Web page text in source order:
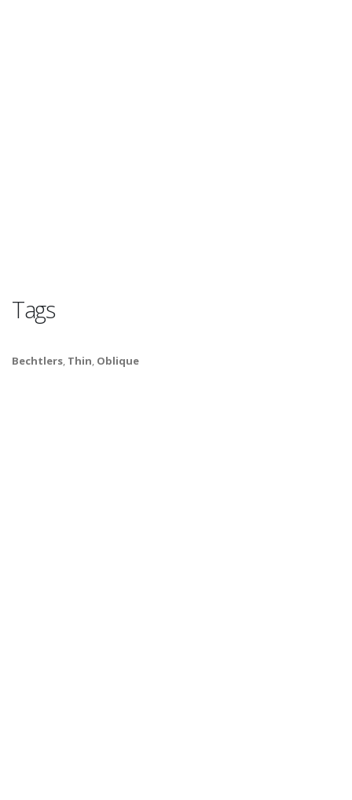
Tags
Bechtlers, Thin, Oblique